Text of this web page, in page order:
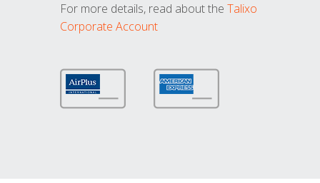
For more details, read about the Talixo
Corporate Account